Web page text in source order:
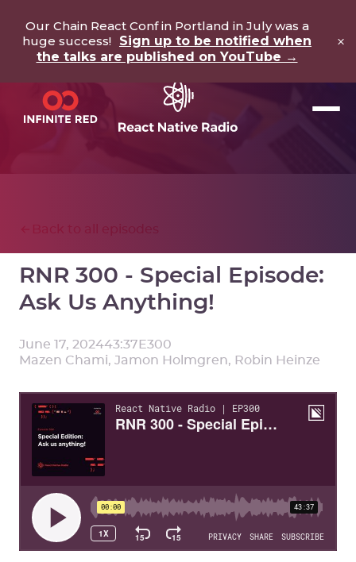
Our Chain React Conf in Portland in July was a
huge success! Sign up to be notified when
the talks are published on YouTube →
×
RNR 300 - Special Episode:
Ask Us Anything!
June 17, 202443:37 E300
Mazen Chami, Jamon Holmgren, Robin Heinze